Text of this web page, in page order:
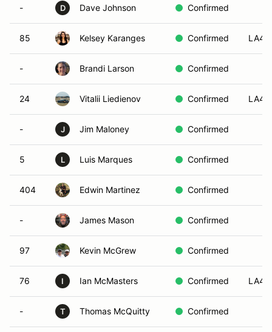
- D Dave Johnson Confirmed
85 Kelsey Karanges Confirmed LA4
- Brandi Larson Confirmed
24 Vitalii Liedienov Confirmed LA4
- J Jim Maloney Confirmed
5 L Luis Marques Confirmed
404 Edwin Martinez Confirmed
- James Mason Confirmed
97 Kevin McGrew Confirmed
76 I Ian McMasters Confirmed LA4
- T Thomas McQuitty Confirmed